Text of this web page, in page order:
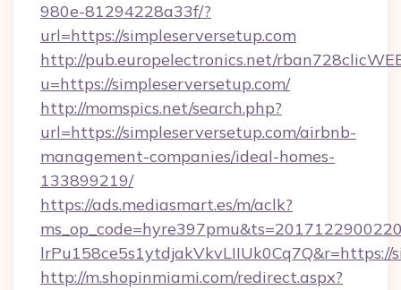
980e-81294228a33f/?
url=https://simpleserversetup.com
http://pub.europelectronics.net/
u=https://simpleserversetup.com/
http://momspics.net/search.php?
url=https://simpleserversetup.com/airbnb-
management-companies/ideal-homes-
133899219/
https://ads.mediasmart.es/m/aclk?
lrPu158ce5s1ytdjakVkvLIIUk0Cq7Q&r=https://
http://m.shopinmiami.com/redirect.aspx?